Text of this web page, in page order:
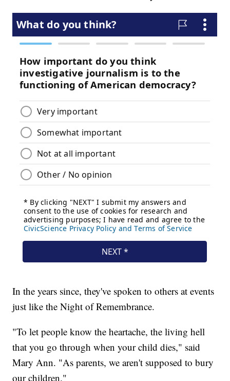
In the years since, they've spoken to others at events
just like the Night of Remembrance.
"To let people know the heartache, the living hell
that you go through when your child dies," said
Mary Ann. "As parents, we aren't supposed to bury
our children."